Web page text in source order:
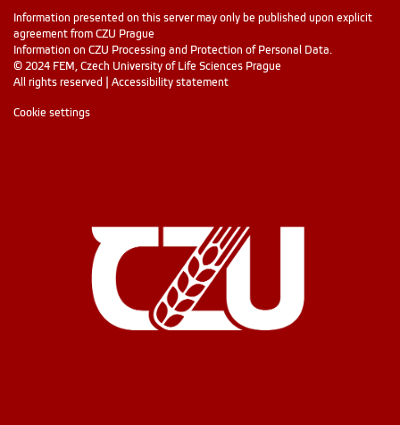
Information presented on this server may only be published upon explicit
agreement from CZU Prague
Information on CZU Processing and Protection of Personal Data.
© 2024 FEM, Czech University of Life Sciences Prague
All rights reserved | Accessibility statement
Cookie settings